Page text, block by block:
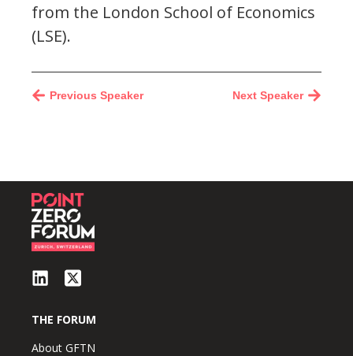
from the London School of Economics
(LSE).
Next Speaker
Previous Speaker
THE FORUM
About GFTN